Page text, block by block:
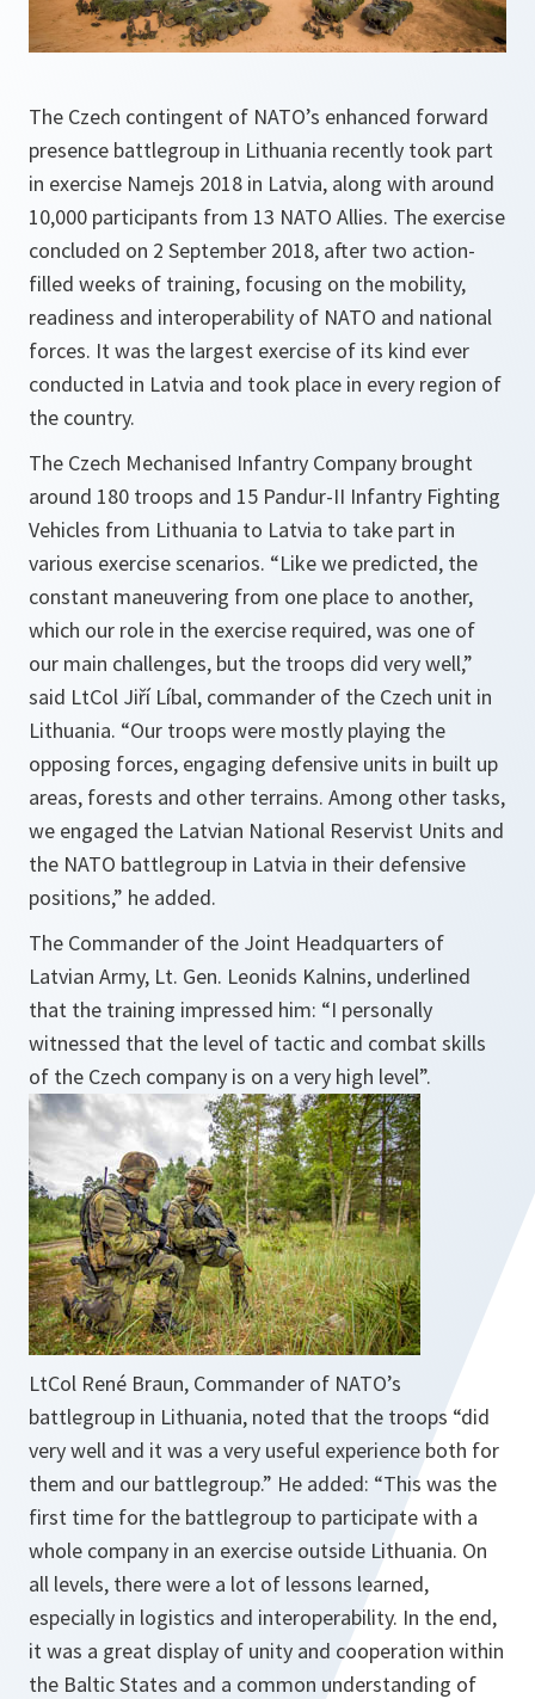
The Czech contingent of NATO’s enhanced forward
presence battlegroup in Lithuania recently took part
in exercise Namejs 2018 in Latvia, along with around
10,000 participants from 13 NATO Allies. The exercise
concluded on 2 September 2018, after two action-
filled weeks of training, focusing on the mobility,
readiness and interoperability of NATO and national
forces. It was the largest exercise of its kind ever
conducted in Latvia and took place in every region of
the country.
The Czech Mechanised Infantry Company brought
around 180 troops and 15 Pandur-II Infantry Fighting
Vehicles from Lithuania to Latvia to take part in
various exercise scenarios. “Like we predicted, the
constant maneuvering from one place to another,
which our role in the exercise required, was one of
our main challenges, but the troops did very well,”
said LtCol Jiří Líbal, commander of the Czech unit in
Lithuania. “Our troops were mostly playing the
opposing forces, engaging defensive units in built up
areas, forests and other terrains. Among other tasks,
we engaged the Latvian National Reservist Units and
the NATO battlegroup in Latvia in their defensive
positions,” he added.
The Commander of the Joint Headquarters of
Latvian Army, Lt. Gen. Leonids Kalnins, underlined
that the training impressed him: “I personally
witnessed that the level of tactic and combat skills
of the Czech company is on a very high level”.
LtCol René Braun, Commander of NATO’s
battlegroup in Lithuania, noted that the troops “did
very well and it was a very useful experience both for
them and our battlegroup.” He added: “This was the
first time for the battlegroup to participate with a
whole company in an exercise outside Lithuania. On
all levels, there were a lot of lessons learned,
especially in logistics and interoperability. In the end,
it was a great display of unity and cooperation within
the Baltic States and a common understanding of